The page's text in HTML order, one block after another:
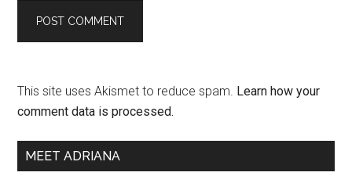
This site uses Akismet to reduce spam. Learn how your
comment data is processed.
Primary
MEET ADRIANA